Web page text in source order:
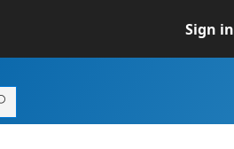
Sign in